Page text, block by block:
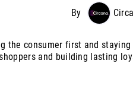
By
the consumer first and
and building lasting